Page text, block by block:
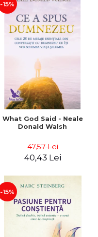
-15%
What God Said - Neale
Donald Walsh
47,57 Lei
40,43 Lei
-15%